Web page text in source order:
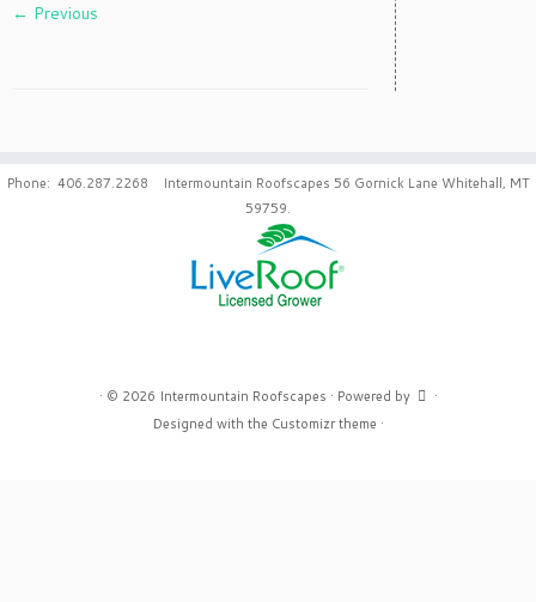
← Previous
Phone: 406.287.2268 Intermountain Roofscapes 56 Gornick Lane Whitehall, MT
59759.
· © 2026 Intermountain Roofscapes · Powered by
·
Designed with the Customizr theme ·